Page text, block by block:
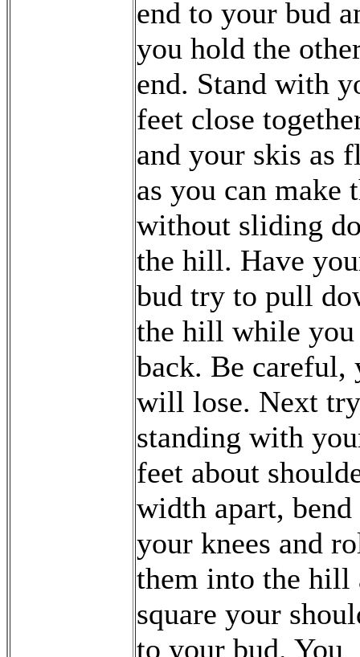
end to your bud
you hold the
end. Stand with
feet close
and your skis as
as you can make
without sliding
the hill. Have
bud try to pull
the hill while
back. Be careful,
will lose. Next try
standing with
feet about
width apart, bend
your knees and
them into the hill
square your
to your bud. You